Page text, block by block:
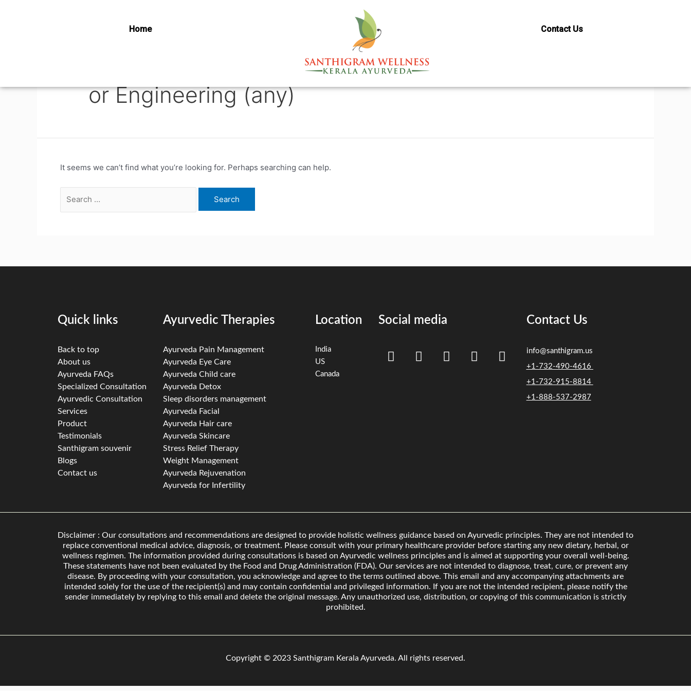
Home Contact Us
or Engineering (any)
It seems we can’t find what you’re looking for. Perhaps searching can help.
Quick links
Back to top
About us
Ayurveda FAQs
Specialized Consultation
Ayurvedic Consultation
Services
Product
Testimonials
Santhigram souvenir
Blogs
Contact us
Ayurvedic Therapies
Ayurveda Pain Management
Ayurveda Eye Care
Ayurveda Child care
Ayurveda Detox
Sleep disorders management
Ayurveda Facial
Ayurveda Hair care
Ayurveda Skincare
Stress Relief Therapy
Weight Management
Ayurveda Rejuvenation
Ayurveda for Infertility
Location
India
US
Canada
Social media Contact Us
info@santhigram.us
+1-732-490-4616
+1-732-915-8814
+1-888-537-2987
Disclaimer : Our consultations and recommendations are designed to provide holistic wellness guidance based on Ayurvedic principles. They are not intended to
replace conventional medical advice, diagnosis, or treatment. Please consult with your primary healthcare provider before starting any new dietary, herbal, or
wellness regimen. The information provided during consultations is based on Ayurvedic wellness principles and is aimed at supporting your overall well-being.
These statements have not been evaluated by the Food and Drug Administration (FDA). Our services are not intended to diagnose, treat, cure, or prevent any
disease. By proceeding with your consultation, you acknowledge and agree to the terms outlined above. This email and any accompanying attachments are
intended solely for the use of the recipient(s) and may contain confidential and privileged information. If you are not the intended recipient, please notify the
sender immediately by replying to this email and delete the original message. Any unauthorized use, distribution, or copying of this communication is strictly
prohibited.
Copyright © 2023 Santhigram Kerala Ayurveda. All rights reserved.